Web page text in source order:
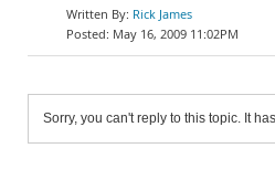
Rick James
May 16, 2009 11:02PM
Sorry, you can't reply to this topic. It